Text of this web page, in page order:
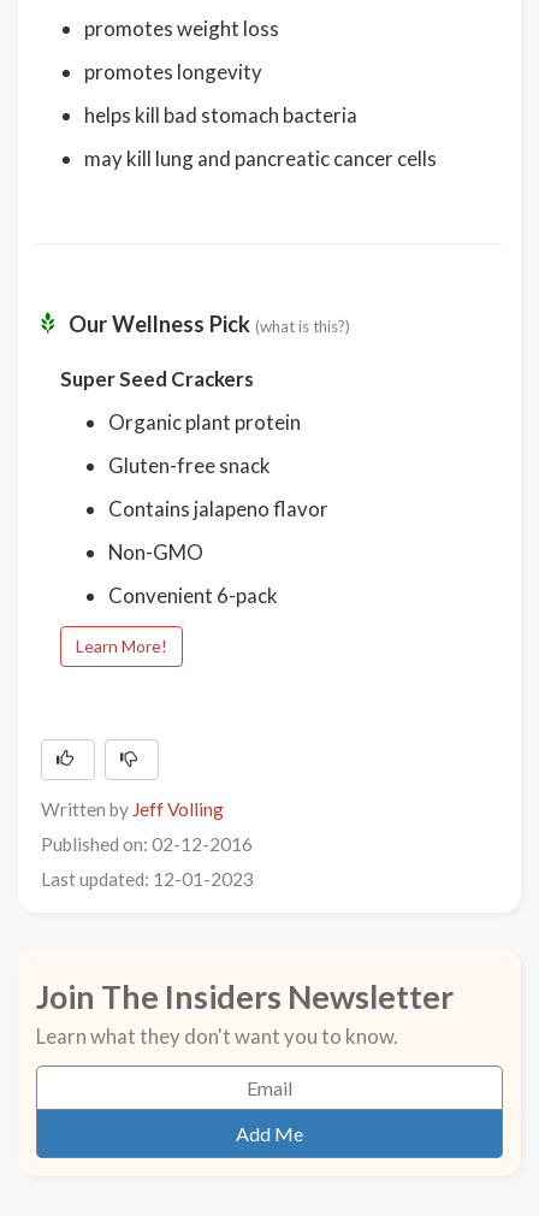
promotes weight loss
promotes longevity
helps kill bad stomach bacteria
may kill lung and pancreatic cancer cells
Our Wellness Pick (what is this?)
Super Seed Crackers
Organic plant protein
Gluten-free snack
Contains jalapeno flavor
Non-GMO
Convenient 6-pack
Learn More!
Written by Jeff Volling
Published on: 02-12-2016
Last updated: 12-01-2023
Join The Insiders Newsletter
Learn what they don't want you to know.